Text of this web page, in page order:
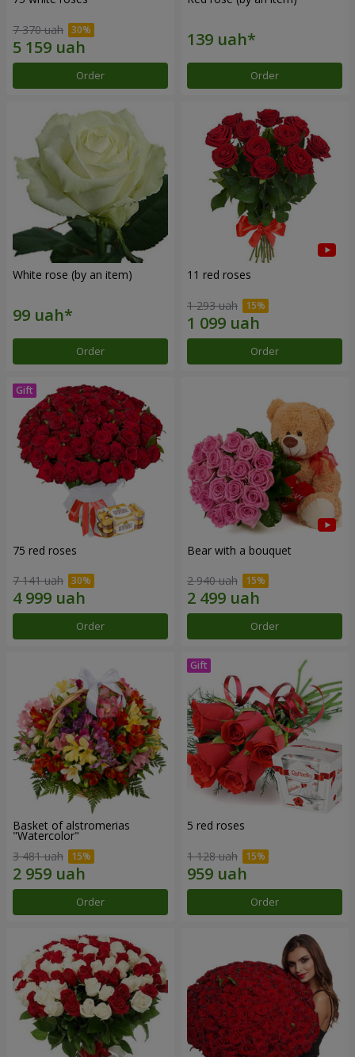
7 370 uah
Order Order
White rose (by an item)
Order
11 red roses
1 293 uah
Order
75 red roses
7 141 uah
Order
Bear with a bouquet
2 940 uah
Order
Basket of alstromerias
"Watercolor"
3 481 uah
Order
5 red roses
1 128 uah
Order